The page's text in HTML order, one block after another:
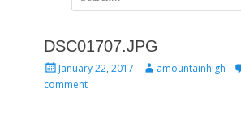
for:
DSC01707.JPG
Posted
on
January 22, 2017 Authoramountainhigh
comment